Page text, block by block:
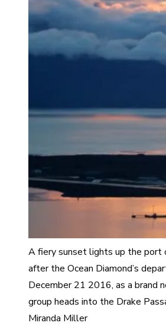
A fiery sunset lights up the port
after the Ocean Diamond’s
December 21 2016, as a brand
group heads into the Drake
Miranda Miller